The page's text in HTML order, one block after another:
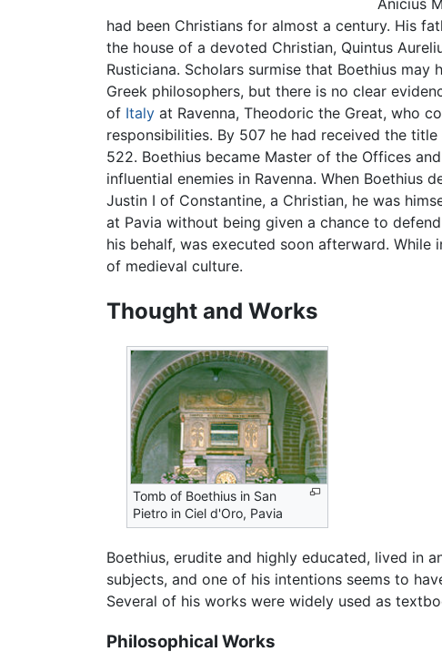
had been Christians for almost a century. His
the house of a devoted Christian, Quintus
Rusticiana. Scholars surmise that Boethius
Greek philosophers, but there is no clear
of Italy at Ravenna, Theodoric the Great, who
responsibilities. By 507 he had received the
522. Boethius became Master of the Offices
influential enemies in Ravenna. When Boethius
Justin I of Constantine, a Christian, he was
at Pavia without being given a chance to
his behalf, was executed soon afterward. While
of medieval culture.
Thought and Works
Tomb of Boethius in San
Pietro in Ciel d'Oro, Pavia
Boethius, erudite and highly educated, lived in
subjects, and one of his intentions seems to
Several of his works were widely used as
Philosophical Works